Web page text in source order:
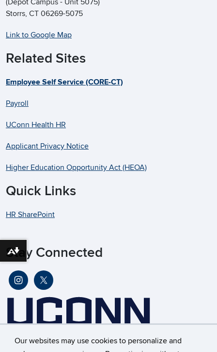
Our websites may use cookies to personalize and
(Depot Campus - Unit 5075)
Storrs, CT 06269-5075
Link to Google Map
Related Sites
Employee Self Service (CORE-CT)
Payroll
UConn Health HR
Applicant Privacy Notice
Higher Education Opportunity Act (HEOA)
Quick Links
HR SharePoint
Stay Connected
Download alternative formats ...